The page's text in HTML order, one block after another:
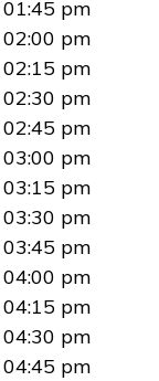
01:45 pm
02:00 pm
02:15 pm
02:30 pm
02:45 pm
03:00 pm
03:15 pm
03:30 pm
03:45 pm
04:00 pm
04:15 pm
04:30 pm
04:45 pm